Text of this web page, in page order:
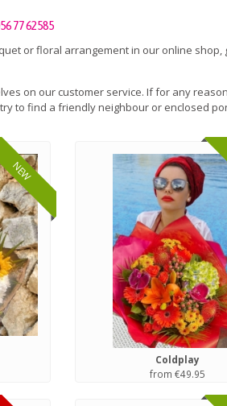
77 62585
or floral arrangement in our online shop,
on our customer service. If for any
to find a friendly neighbour or enclosed
NEW
Coldplay
from €49.95